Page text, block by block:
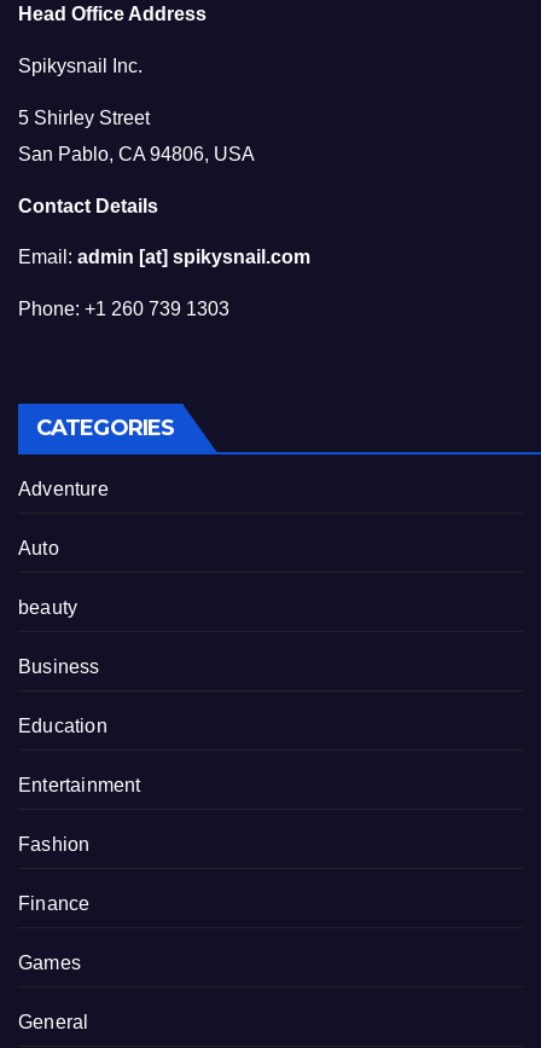
Head Office Address
Spikysnail Inc.
5 Shirley Street
San Pablo, CA 94806, USA
Contact Details
Email: admin [at] spikysnail.com
Phone: +1 260 739 1303
CATEGORIES
Adventure
Auto
beauty
Business
Education
Entertainment
Fashion
Finance
Games
General